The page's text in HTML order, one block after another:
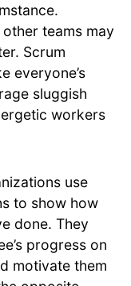
teams may
Scrum
everyone’s
sluggish
workers
use
to show how
done. They
progress on
motivate them